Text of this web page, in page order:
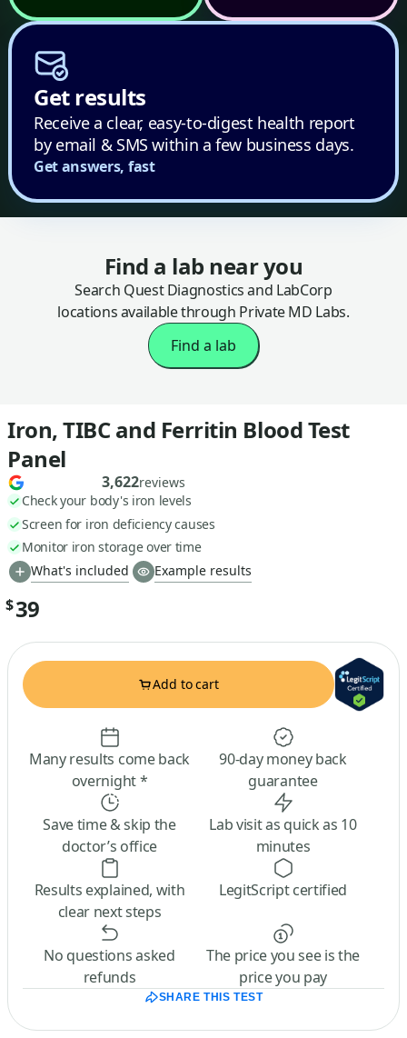
Get results
Receive a clear, easy-to-digest health report
by email & SMS within a few business days.
Get answers, fast
Find a lab near you
Search Quest Diagnostics and LabCorp
locations available through Private MD Labs.
Find a lab
Iron, TIBC and Ferritin Blood Test
Panel
3,622reviews
Check your body's iron levels
Screen for iron deficiency causes
Monitor iron storage over time
What's included
Example results
$39
Add to cart
Many results come back
overnight *
90-day money back
guarantee
Save time & skip the
doctor’s office
Lab visit as quick as 10
minutes
Results explained, with
clear next steps
LegitScript certified
No questions asked
refunds
The price you see is the
price you pay
SHARE THIS TEST